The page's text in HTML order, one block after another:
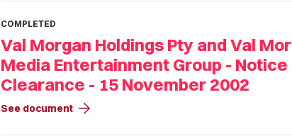
COMPLETED
Val Morgan Holdings Pty and Val
Media Entertainment Group -
Clearance - 15 November 2002
See document arrow_forward